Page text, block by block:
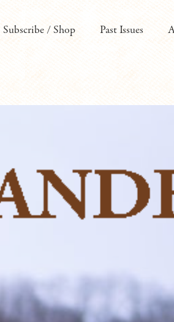
Subscribe / Shop Past Issues